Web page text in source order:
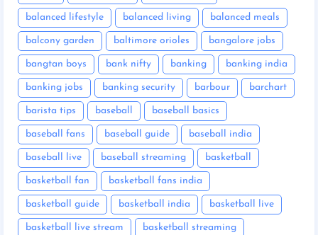
balanced lifestyle balanced living balanced meals
balcony garden baltimore orioles bangalore jobs
bangtan boys bank nifty banking banking india
banking jobs banking security barbour barchart
barista tips baseball baseball basics
baseball fans baseball guide baseball india
baseball live baseball streaming basketball
basketball fan basketball fans india
basketball guide basketball india basketball live
basketball live stream basketball streaming